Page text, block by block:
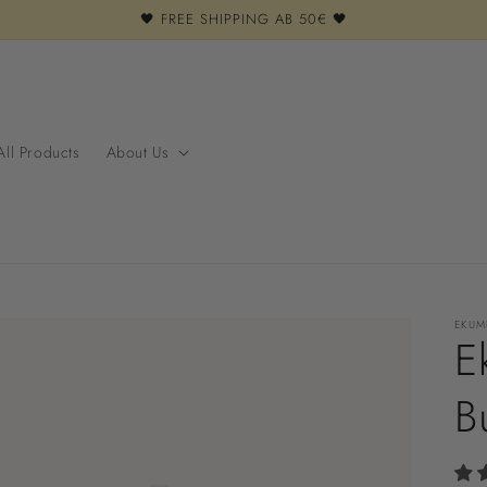
🖤 FREE SHIPPING AB 50€ 🖤
Products About Us